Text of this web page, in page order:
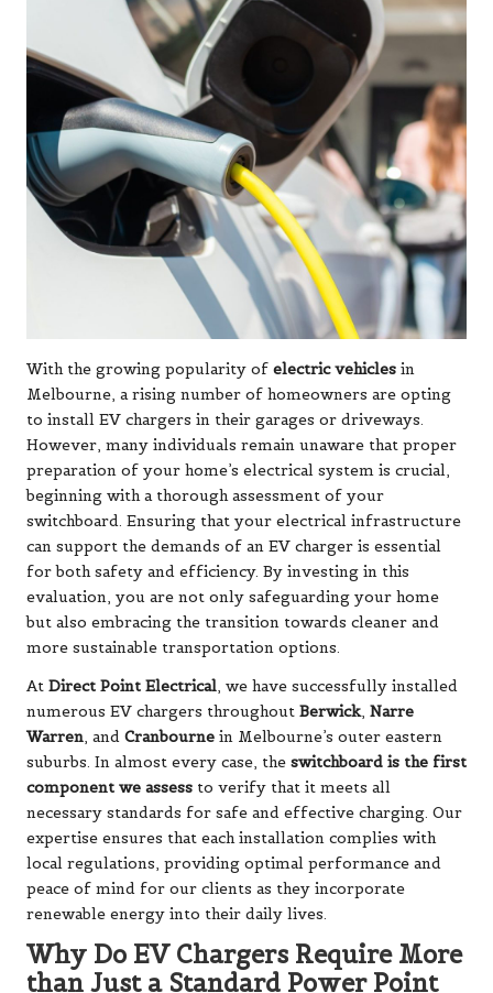
With the growing popularity of electric vehicles in
Melbourne, a rising number of homeowners are opting
to install EV chargers in their garages or driveways.
However, many individuals remain unaware that proper
preparation of your home’s electrical system is crucial,
beginning with a thorough assessment of your
switchboard. Ensuring that your electrical infrastructure
can support the demands of an EV charger is essential
for both safety and efficiency. By investing in this
evaluation, you are not only safeguarding your home
but also embracing the transition towards cleaner and
more sustainable transportation options.
At Direct Point Electrical, we have successfully installed
numerous EV chargers throughout Berwick, Narre
Warren, and Cranbourne in Melbourne’s outer eastern
suburbs. In almost every case, the switchboard is the first
component we assess to verify that it meets all
necessary standards for safe and effective charging. Our
expertise ensures that each installation complies with
local regulations, providing optimal performance and
peace of mind for our clients as they incorporate
renewable energy into their daily lives.
Why Do EV Chargers Require More
than Just a Standard Power Point